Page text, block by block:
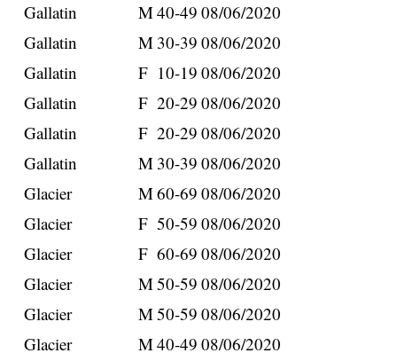
Gallatin
M40-49 08/06/2020
Gallatin
M 30-39 08/06/2020
Gallatin
F 10-19 08/06/2020
Gallatin
F 20-29 08/06/2020
Gallatin
F 20-29 08/06/2020
Gallatin
M 30-39 08/06/2020
Glacier
M60-69 08/06/2020
Glacier
F 50-59 08/06/2020
Glacier
F 60-69 08/06/2020
Glacier
M50-59 08/06/2020
Glacier
M50-59 08/06/2020
Glacier
M40-49 08/06/2020